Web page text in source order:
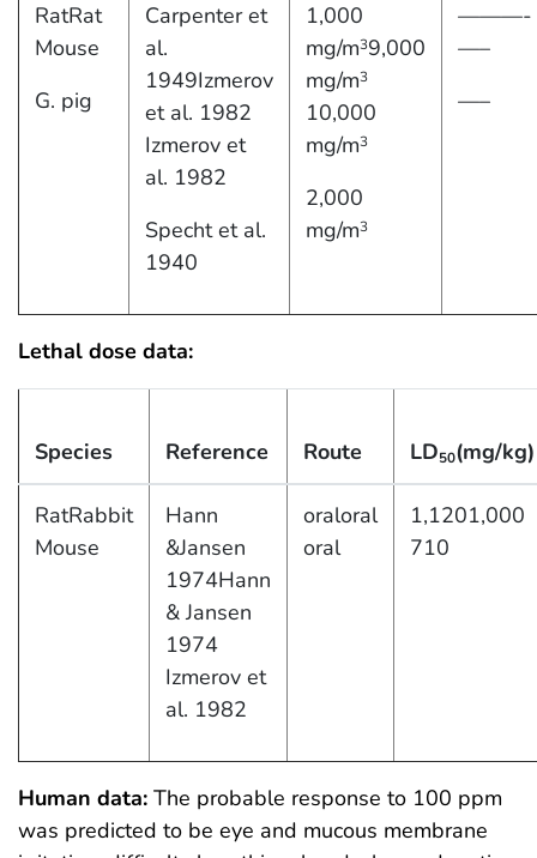
RatRat
Mouse
G. pig
Carpenter et
al.
1949Izmerov
et al. 1982
Izmerov et
al. 1982
Specht et al.
1940
1,000
mg/m39,000
mg/m3
10,000
mg/m3
2,000
mg/m3
———-
—–
—–
Lethal dose data:
Species Reference Route LD50(mg/kg)
RatRabbit
Mouse
Hann
&Jansen
1974Hann
& Jansen
1974
Izmerov et
al. 1982
oraloral
oral
1,1201,000
710
Human data: The probable response to 100 ppm
was predicted to be eye and mucous membrane